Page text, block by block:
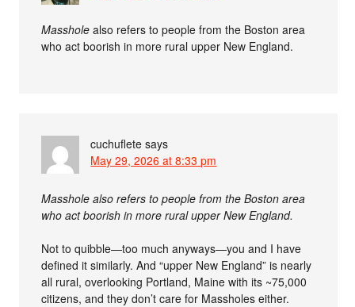
Masshole also refers to people from the Boston area
who act boorish in more rural upper New England.
cuchuflete says
May 29, 2026 at 8:33 pm
Masshole also refers to people from the Boston area
who act boorish in more rural upper New England.
Not to quibble—too much anyways—you and I have
defined it similarly. And “upper New England” is nearly
all rural, overlooking Portland, Maine with its ~75,000
citizens, and they don’t care for Massholes either.